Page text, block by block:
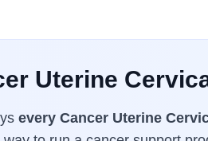
Uterine
every Cancer Uterine